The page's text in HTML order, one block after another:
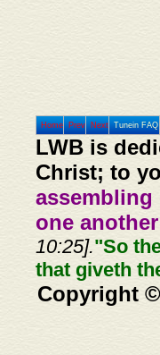
Home Prev Next Tunein FAQ
LWB is
Christ; to
assembling
one
10:25]."So
that giveth
Copyright